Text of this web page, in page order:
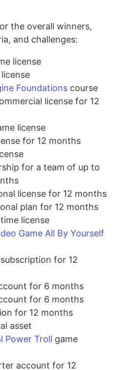
the overall winners,
and challenges:
license
Foundations course
license for 12
license
for 12 months
for a team of up to
license for 12 months
plan for 12 months
license
Game All By Yourself
subscription for 12
for 6 months
for 6 months
for 12 months
asset
Power Troll game
account for 12